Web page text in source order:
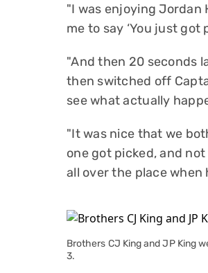
"I was enjoying Jordan
me to say ‘You just got
"And then 20 seconds
then switched off
see what actually
"It was nice that we
one got picked, and
all over the place when
Brothers CJ King and JP King
3.